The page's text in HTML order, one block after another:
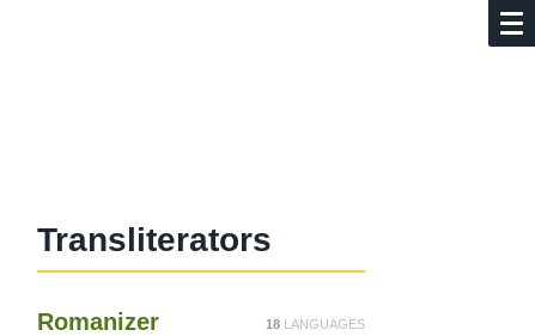
Translite­ra­tors
Romanizer 18 LANGUAGES